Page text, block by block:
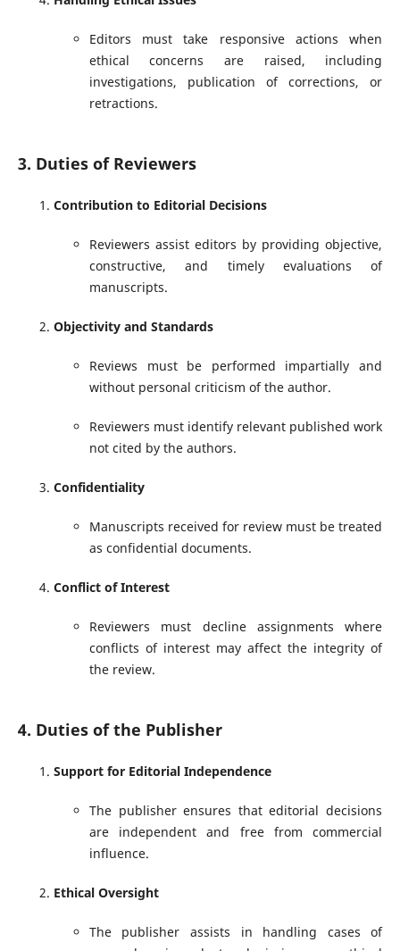
Editors must take responsive actions when
ethical concerns are raised, including
investigations, publication of corrections, or
retractions.
3. Duties of Reviewers
Contribution to Editorial Decisions
Reviewers assist editors by providing objective,
constructive, and timely evaluations of
manuscripts.
Objectivity and Standards
Reviews must be performed impartially and
without personal criticism of the author.
Reviewers must identify relevant published work
not cited by the authors.
Confidentiality
Manuscripts received for review must be treated
as confidential documents.
Conflict of Interest
Reviewers must decline assignments where
conflicts of interest may affect the integrity of
the review.
4. Duties of the Publisher
Support for Editorial Independence
The publisher ensures that editorial decisions
are independent and free from commercial
influence.
Ethical Oversight
The publisher assists in handling cases of